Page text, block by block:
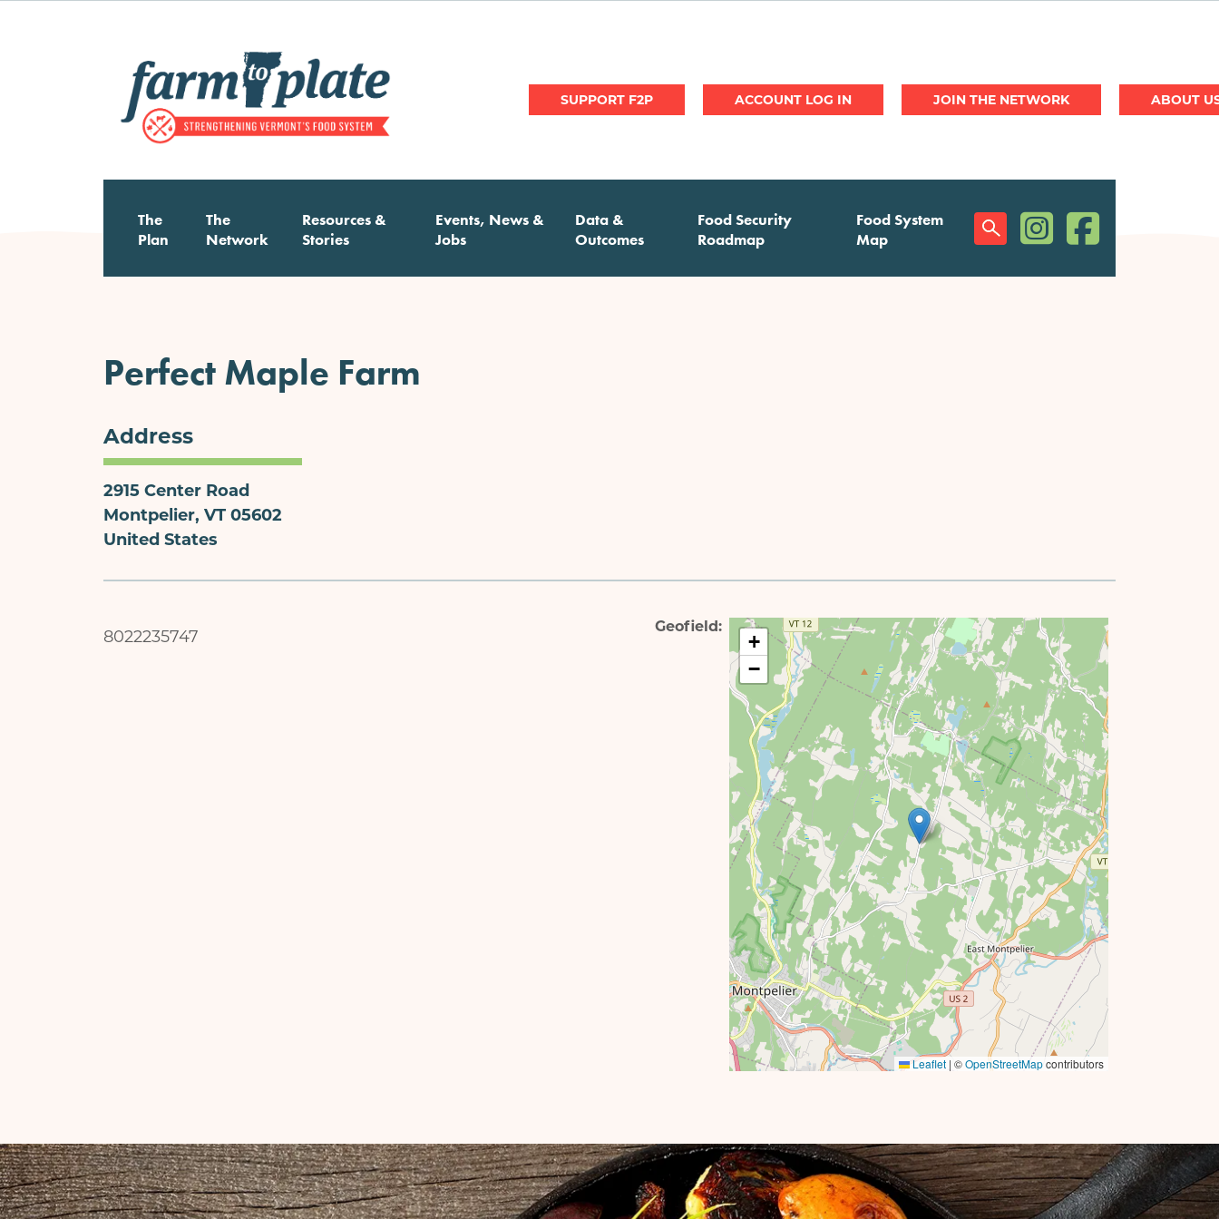
User
menu
SUPPORT F2P JOIN THE NETWORK ABOUT
Main
The
Plan
The
Network
Resources &
Stories
Events, News &
Jobs
Data &
Outcomes
Food Security
Roadmap
Food System
Map
Social (opens in a new window)
(opens in a new
Perfect Maple Farm
Address
2915 Center Road
Montpelier, VT 05602
United States
8022235747
Geofield
+
−
Leaflet | ©OpenStreetMapcontributors